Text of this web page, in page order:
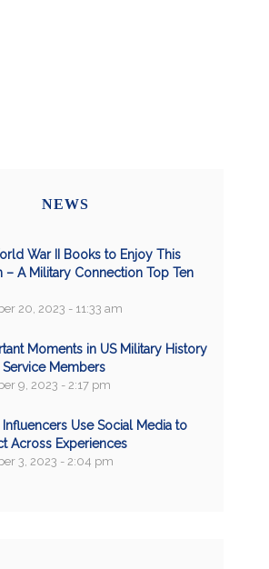
NEWS
War II Books to Enjoy This
– A Military Connection Top Ten
20, 2023 - 11:33 am
Moments in US Military History
Members
9, 2023 - 2:17 pm
Influencers Use Social Media to
Across Experiences
3, 2023 - 2:04 pm